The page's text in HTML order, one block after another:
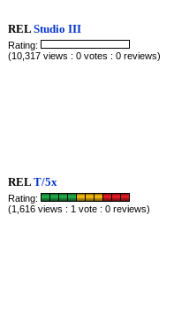
RELStudio III
Rating:
(10,317 views : 0 votes : 0 reviews)
RELT/5x
Rating:
(1,616 views : 1 vote : 0 reviews)